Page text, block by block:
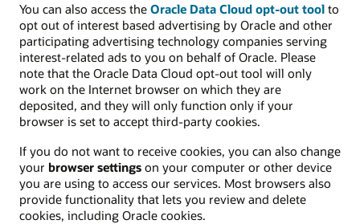
You can also access the Oracle Data Cloud opt-out tool to
opt out of interest based advertising by Oracle and other
participating advertising technology companies serving
interest-related ads to you on behalf of Oracle. Please
note that the Oracle Data Cloud opt-out tool will only
work on the Internet browser on which they are
deposited, and they will only function only if your
browser is set to accept third-party cookies.
If you do not want to receive cookies, you can also change
your browser settings on your computer or other device
you are using to access our services. Most browsers also
provide functionality that lets you review and delete
cookies, including Oracle cookies.